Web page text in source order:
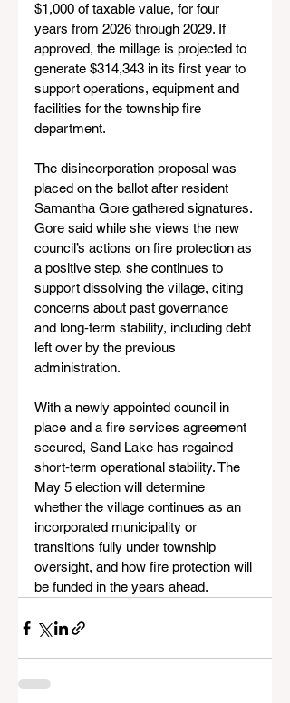
$1,000 of taxable value, for four
years from 2026 through 2029. If
approved, the millage is projected to
generate $314,343 in its first year to
support operations, equipment and
facilities for the township fire
department.
The disincorporation proposal was
placed on the ballot after resident
Samantha Gore gathered signatures.
Gore said while she views the new
council’s actions on fire protection as
a positive step, she continues to
support dissolving the village, citing
concerns about past governance
and long‑term stability, including debt
left over by the previous
administration.
With a newly appointed council in
place and a fire services agreement
secured, Sand Lake has regained
short‑term operational stability. The
May 5 election will determine
whether the village continues as an
incorporated municipality or
transitions fully under township
oversight, and how fire protection will
be funded in the years ahead.